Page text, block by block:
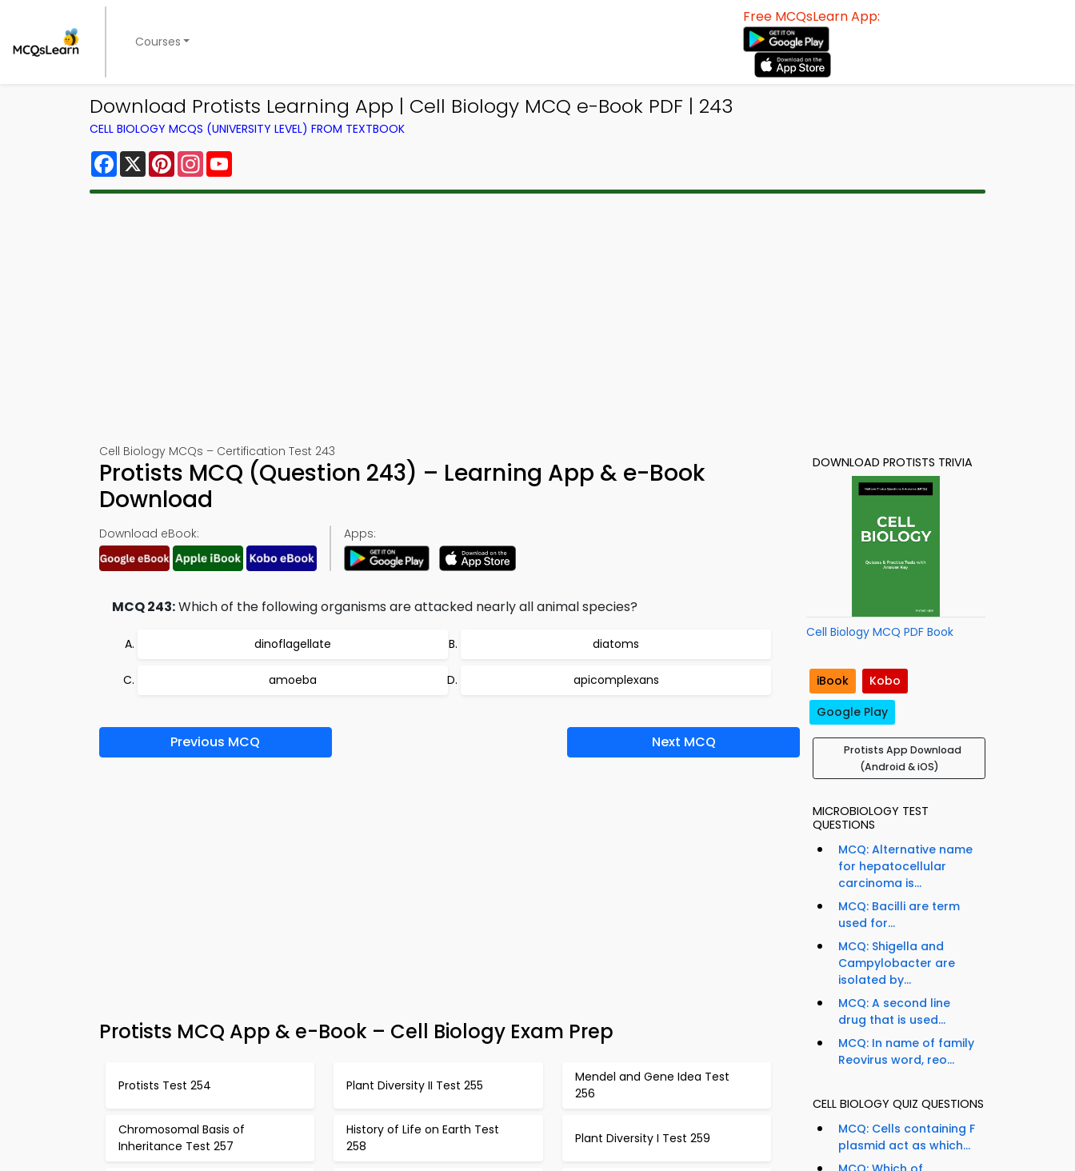
Courses
Free MCQsLearn App:
Download Protists Learning App | Cell Biology MCQ e-Book PDF | 243
CELL BIOLOGY MCQS (UNIVERSITY LEVEL) FROM TEXTBOOK
Facebook
X PinterestInstagram
Cell Biology MCQs – Certification Test 243
Protists MCQ (Question 243) – Learning App & e-Book
Download
Download eBook: Apps:
MCQ 243:Which of the following organisms are attacked nearly all animal species?
dinoflagellate diatoms
amoeba apicomplexans
Previous MCQ Next MCQ
Protists MCQ App & e-Book – Cell Biology Exam Prep
Protists Test 254 Plant Diversity II Test 255
Mendel and Gene Idea Test
256
Chromosomal Basis of
Inheritance Test 257
History of Life on Earth Test
258
Plant Diversity I Test 259
DOWNLOAD PROTISTS TRIVIA
Cell Biology MCQ PDF Book
iBook
Kobo
Google Play
Protists App Download
(Android & iOS)
MICROBIOLOGY TEST
QUESTIONS
MCQ: Alternative name
for hepatocellular
carcinoma is...
MCQ: Bacilli are term
used for...
MCQ: Shigella and
Campylobacter are
isolated by...
MCQ: A second line
drug that is used...
MCQ: In name of family
Reovirus word, reo...
CELL BIOLOGY QUIZ QUESTIONS
MCQ: Cells containing F
plasmid act as which...